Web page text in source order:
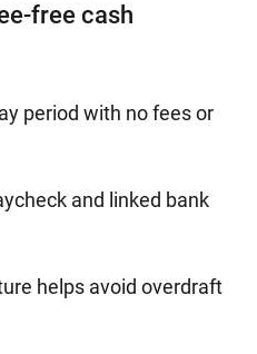
free cash
period with no fees or
and linked bank
helps avoid overdraft